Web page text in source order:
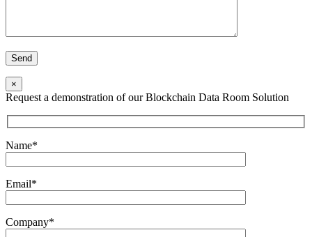
×
Request a demonstration of our Blockchain Data Room Solution
Name*
Email*
Company*